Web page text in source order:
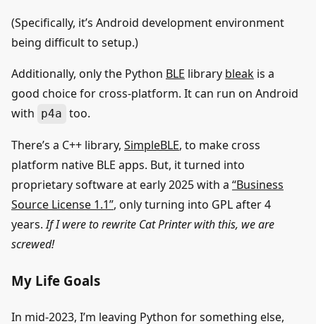
(Specifically, it’s Android development environment
being difficult to setup.)
Additionally, only the Python BLE library bleak is a
good choice for cross-platform. It can run on Android
with p4a too.
There’s a C++ library, SimpleBLE, to make cross
platform native BLE apps. But, it turned into
proprietary software at early 2025 with a “Business
Source License 1.1”, only turning into GPL after 4
years.If I were to rewrite Cat Printer with this, we are
screwed!
My Life Goals
In mid-2023, I’m leaving Python for something else,